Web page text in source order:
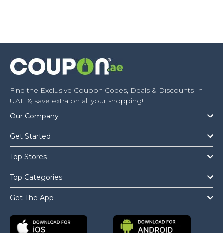
Find the Exclusive Coupon Codes, Deals & Discounts In
UAE & save extra on all your shopping!
Our Company
Get Started
Top Stores
Top Categories
Get The App